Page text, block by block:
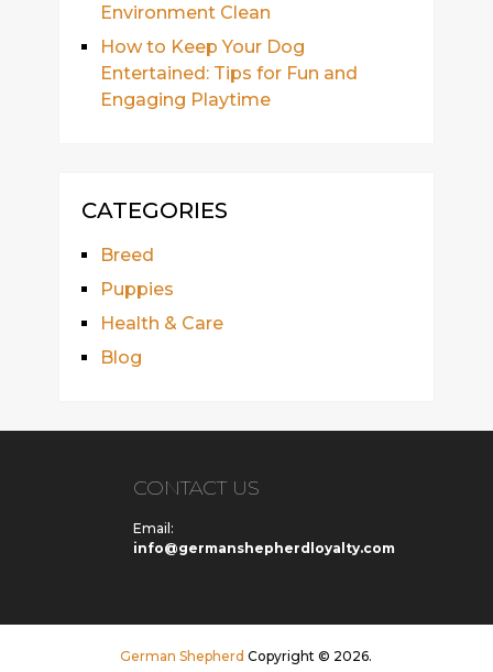
Environment Clean
How to Keep Your Dog
Entertained: Tips for Fun and
Engaging Playtime
CATEGORIES
Breed
Puppies
Health & Care
Blog
CONTACT US
Email:
info@germanshepherdloyalty.com
German Shepherd Copyright © 2026.